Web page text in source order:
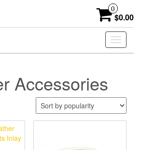
0
$0.00
Toggle
Accessories